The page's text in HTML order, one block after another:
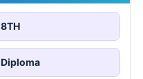
8TH
Diploma